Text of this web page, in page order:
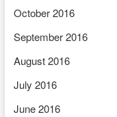
October 2016
September 2016
August 2016
July 2016
June 2016